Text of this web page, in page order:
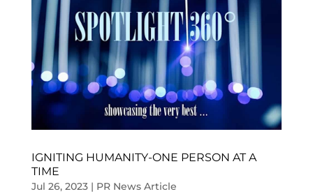
IGNITING HUMANITY-ONE PERSON AT A
TIME
Jul 26, 2023| PR News Article